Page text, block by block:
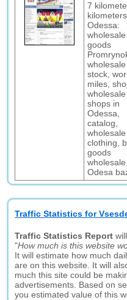
7
kilometers
Odessa:
wholesale
goods
wholesale
stock,
miles,
wholesale
shops in
Odessa,
catalog,
wholesale
clothing,
goods
wholesale,
Odesa
Traffic Statistics for
Traffic Statistics Report
"How much is this website
It will estimate how much
are on this website. It will
much this site could be
advertisements. Based on
you estimated value of this